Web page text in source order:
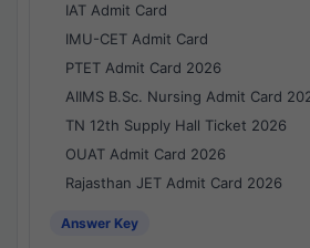
IAT Admit Card
IMU-CET Admit Card
PTET Admit Card 2026
AIIMS B.Sc. Nursing Admit Card
TN 12th Supply Hall Ticket 2026
OUAT Admit Card 2026
Rajasthan JET Admit Card 2026
Answer Key